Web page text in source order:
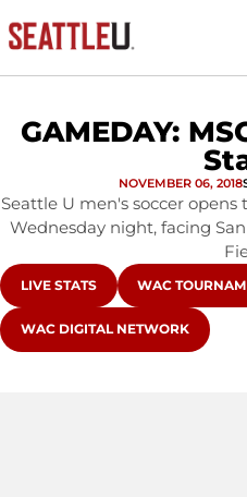
GAMEDAY:
NOVEMBER 06, 2018
Seattle U men's soccer
Wednesday night, facing
OPENS IN A NEW WINDOW
LIVE STATS OPENS IN A
WAC
OPENS IN A NEW WINDOW
WAC DIGITAL NETWORK